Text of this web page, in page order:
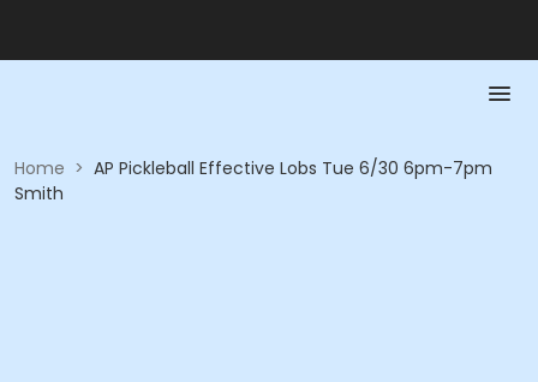
Home > AP Pickleball Effective Lobs Tue 6/30 6pm-7pm
Smith